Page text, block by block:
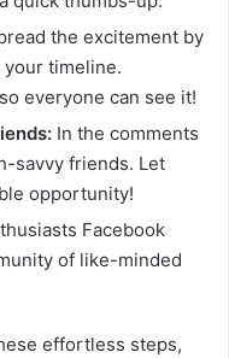
the excitement by
timeline.
everyone can see it!
In the comments
savvy friends. Let
opportunity!
Facebook
of like-minded
effortless steps,